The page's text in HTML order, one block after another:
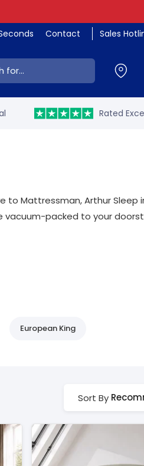
Contact Sales
Rated
to Mattressman, Arthur Sleep
vacuum-packed to your
European King
Sort By